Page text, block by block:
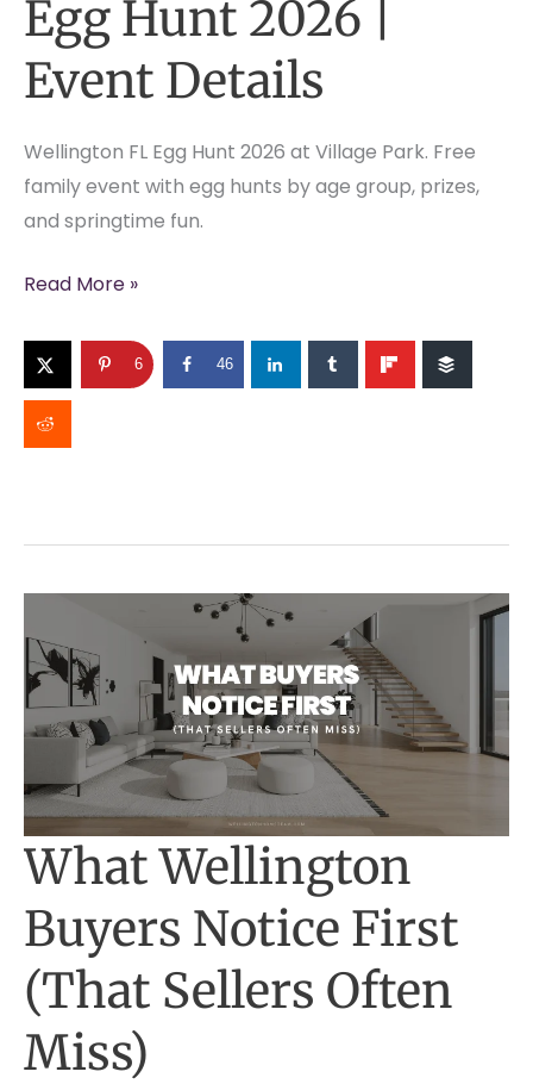
Egg Hunt 2026 |
Event Details
Wellington FL Egg Hunt 2026 at Village Park. Free
family event with egg hunts by age group, prizes,
and springtime fun.
Wellington
Egg
Hunt
2026
|
Read More »
6 46
What Wellington
Buyers Notice First
(That Sellers Often
Miss)